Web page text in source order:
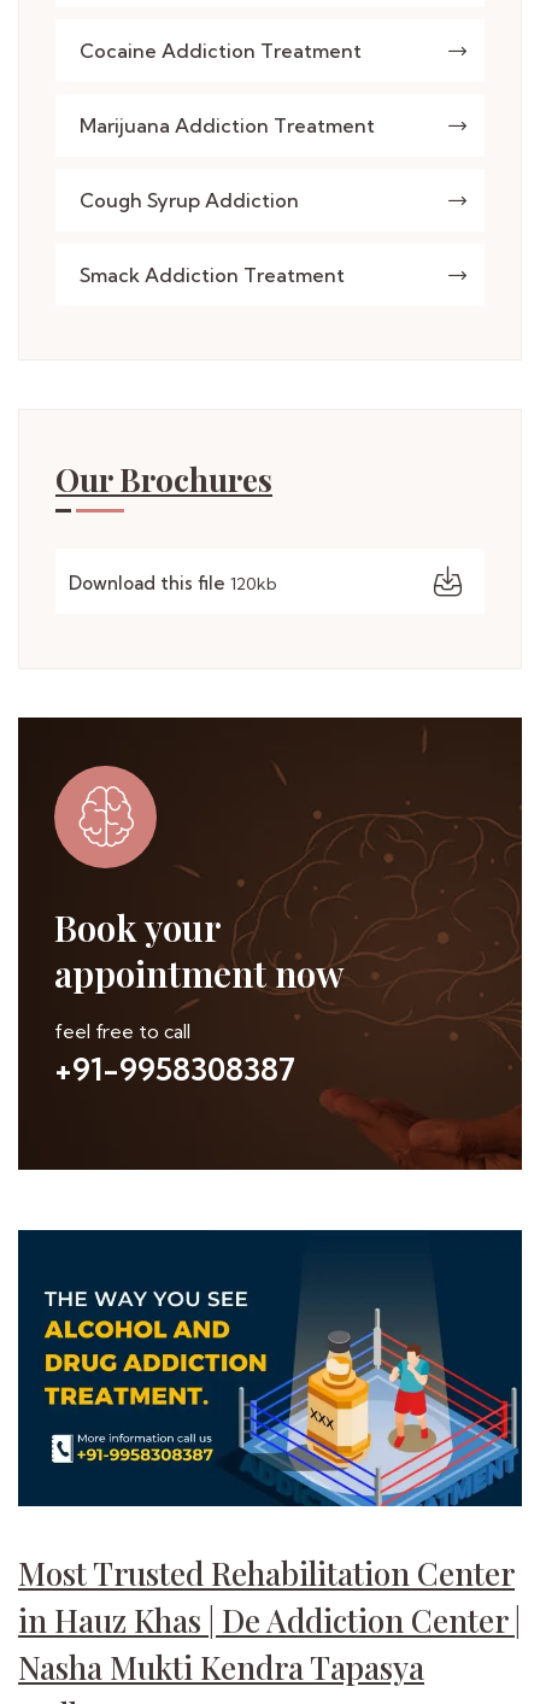
Cocaine Addiction Treatment
Marijuana Addiction Treatment
Cough Syrup Addiction
Smack Addiction Treatment
Our Brochures
Download this file 120kb
Book your
appointment now
feel free to call
+91-9958308387
Most Trusted Rehabilitation Center
in Hauz Khas | De Addiction Center |
Nasha Mukti Kendra Tapasya